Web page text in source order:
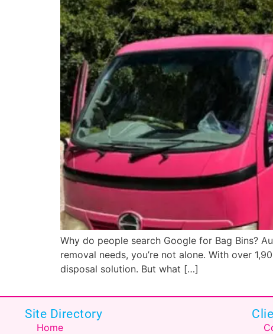
Why do people search Google for Bag Bins?
removal needs, you’re not alone. With over
disposal solution. But what […]
Site Directory
Home